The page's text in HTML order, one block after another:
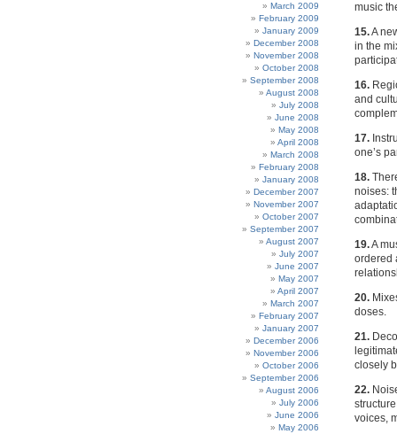
March 2009
February 2009
January 2009
December 2008
November 2008
October 2008
September 2008
August 2008
July 2008
June 2008
May 2008
April 2008
March 2008
February 2008
January 2008
December 2007
November 2007
October 2007
September 2007
August 2007
July 2007
June 2007
May 2007
April 2007
March 2007
February 2007
January 2007
December 2006
November 2006
October 2006
September 2006
August 2006
July 2006
June 2006
May 2006
music
15.A
in the
16.
and
17.
one’s
18.
noises:
19.A
ordered
20.
doses.
21.
closely
22.
voices,